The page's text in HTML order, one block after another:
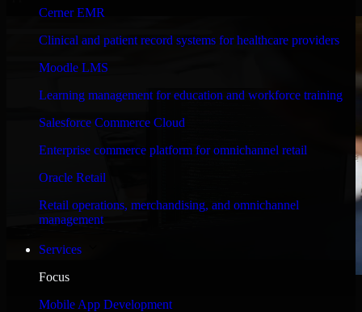
Cerner EMR
Clinical and patient record systems for healthcare providers
Moodle LMS
Learning management for education and workforce training
Salesforce Commerce Cloud
Enterprise commerce platform for omnichannel retail
Oracle Retail
Retail operations, merchandising, and omnichannel
management
Services
Focus
Mobile App Development
WHAT OUR CUSTOMERS SAY